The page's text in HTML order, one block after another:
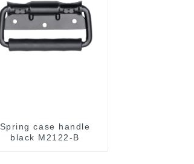
Spring case handle
black M2122-B